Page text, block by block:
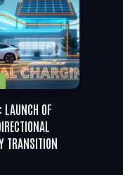
LAUNCH OF
TRANSITION